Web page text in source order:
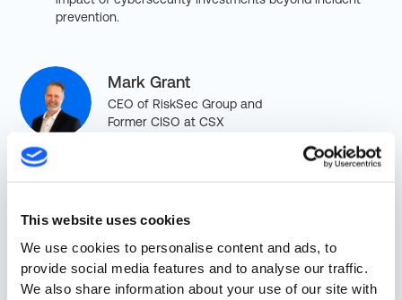
This website uses cookies
We use cookies to personalise content and ads, to
provide social media features and to analyse our traffic.
We also share information about your use of our site with
prevention.
Mark Grant
CEO of RiskSec Group and
Former CISO at CSX
Shawn Smith
at Cylus